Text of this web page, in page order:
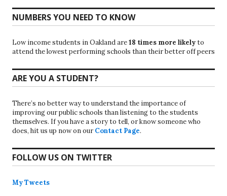
NUMBERS YOU NEED TO KNOW
Low income students in Oakland are18 times more likelyto
attend the lowest performing schools than their better off peers
ARE YOU A STUDENT?
There’s no better way to understand the importance of
improving our public schools than listening to the students
themselves. If you have a story to tell, or know someone who
does, hit us up now on our Contact Page.
FOLLOW US ON TWITTER
My Tweets